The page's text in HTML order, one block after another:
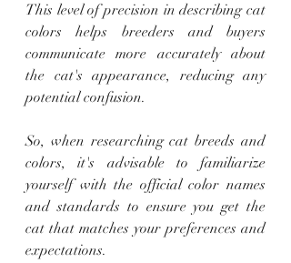
This level of precision in describing cat
colors helps breeders and buyers
communicate more accurately about
the cat's appearance, reducing any
potential confusion.
So, when researching cat breeds and
colors, it's advisable to familiarize
yourself with the official color names
and standards to ensure you get the
cat that matches your preferences and
expectations.